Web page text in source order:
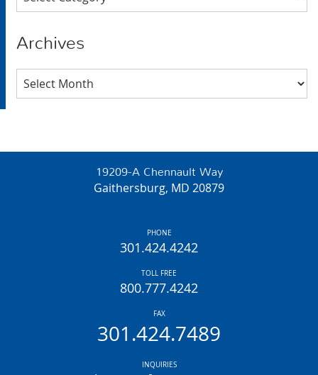
Archives
Archives
19209-A Chennault Way
Gaithersburg, MD 20879
PHONE
301.424.4242
TOLL FREE
800.777.4242
FAX
301.424.7489
INQUIRIES